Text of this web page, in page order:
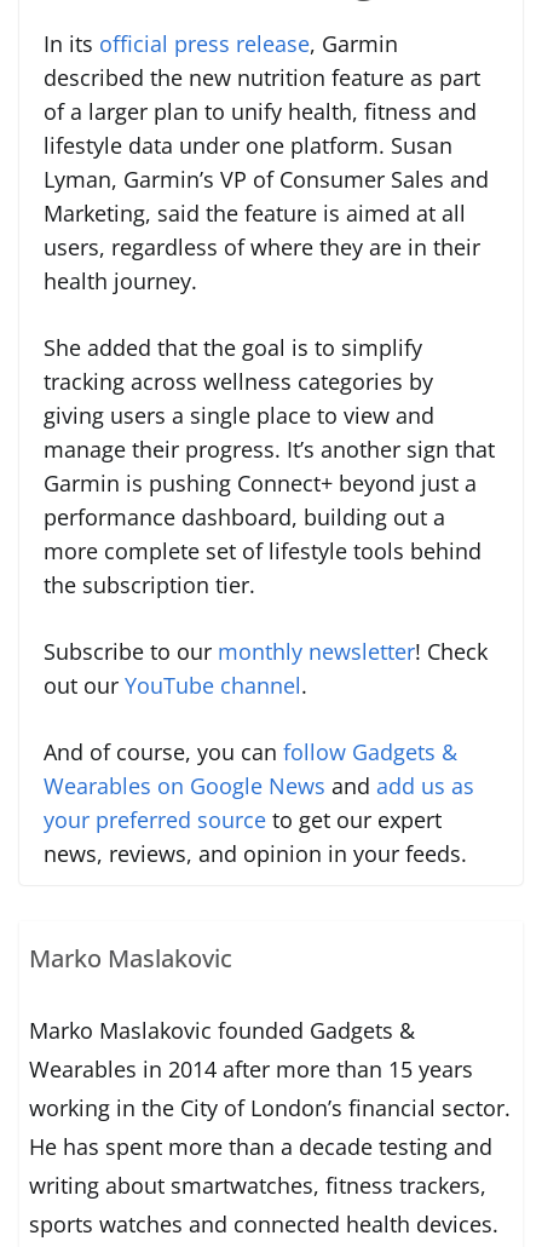
In its official press release, Garmin
described the new nutrition feature as part
of a larger plan to unify health, fitness and
lifestyle data under one platform. Susan
Lyman, Garmin’s VP of Consumer Sales and
Marketing, said the feature is aimed at all
users, regardless of where they are in their
health journey.
She added that the goal is to simplify
tracking across wellness categories by
giving users a single place to view and
manage their progress. It’s another sign that
Garmin is pushing Connect+ beyond just a
performance dashboard, building out a
more complete set of lifestyle tools behind
the subscription tier.
Subscribe to our monthly newsletter! Check
out our YouTube channel.
And of course, you can follow Gadgets &
Wearables on Google News and add us as
your preferred source to get our expert
news, reviews, and opinion in your feeds.
Marko Maslakovic
Marko Maslakovic founded Gadgets &
Wearables in 2014 after more than 15 years
working in the City of London’s financial sector.
He has spent more than a decade testing and
writing about smartwatches, fitness trackers,
sports watches and connected health devices.